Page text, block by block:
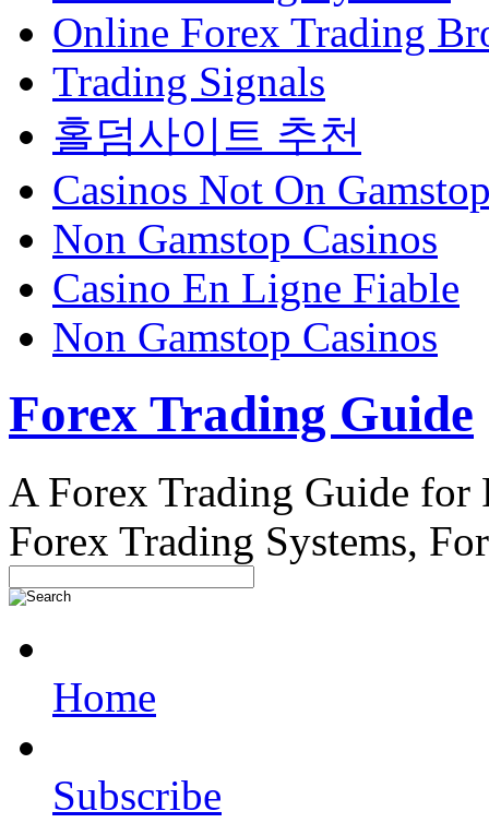
Online Forex Trading
Trading Signals
홀덤사이트 추천
Casinos Not On
Non Gamstop Casinos
Casino En Ligne Fiable
Non Gamstop Casinos
Forex Trading Guide
A Forex Trading Guide for
Forex Trading Systems,
Home
Subscribe